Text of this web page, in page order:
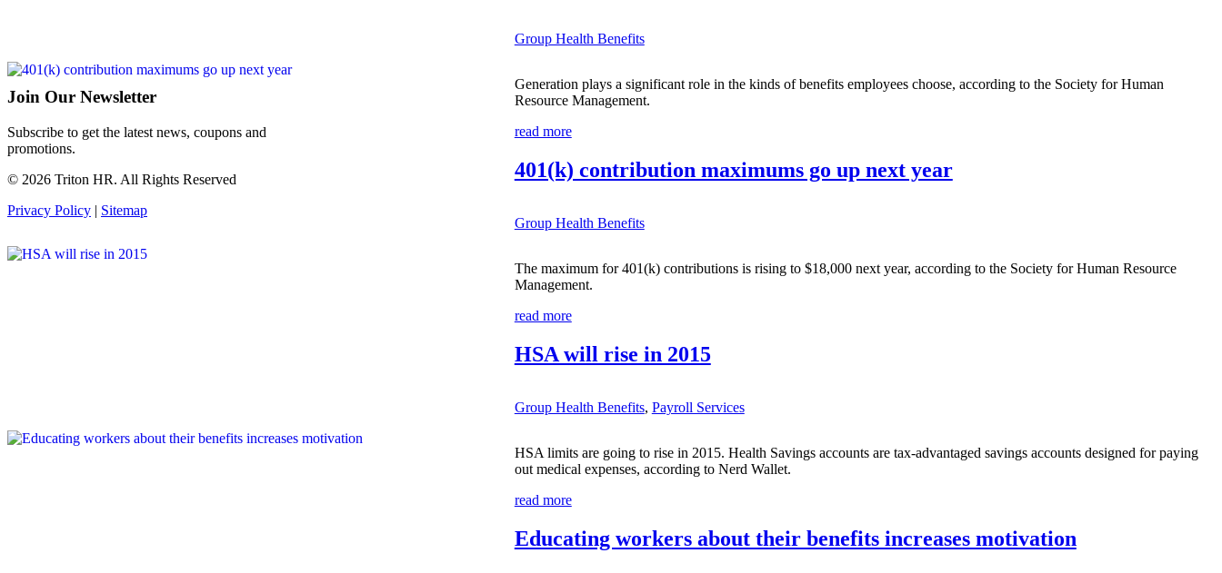
Group Health Benefits
Generation plays a significant role in the kinds of benefits employees choose, according to the Society for Human
Resource Management.
read more
401(k) contribution maximums go up next year
Group Health Benefits
The maximum for 401(k) contributions is rising to $18,000 next year, according to the Society for Human Resource
Management.
read more
HSA will rise in 2015
Group Health Benefits, Payroll Services
HSA limits are going to rise in 2015. Health Savings accounts are tax-advantaged savings accounts designed for paying
out medical expenses, according to Nerd Wallet.
read more
Educating workers about their benefits increases motivation
Join Our Newsletter
Subscribe to get the latest news, coupons and
promotions.
© 2026 Triton HR. All Rights Reserved
Privacy Policy | Sitemap